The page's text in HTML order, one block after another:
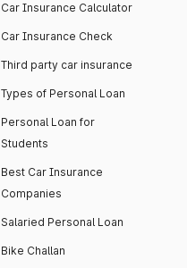
Car Insurance Calculator
Car Insurance Check
Third party car insurance
Types of Personal Loan
Personal Loan for
Students
Best Car Insurance
Companies
Salaried Personal Loan
Bike Challan